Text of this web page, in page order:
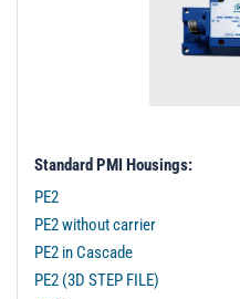
Standard PMI Housings:
PE2
PE2 without carrier
PE2 in Cascade
PE2 (3D STEP FILE)